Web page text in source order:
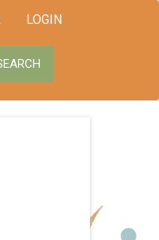
LOGIN